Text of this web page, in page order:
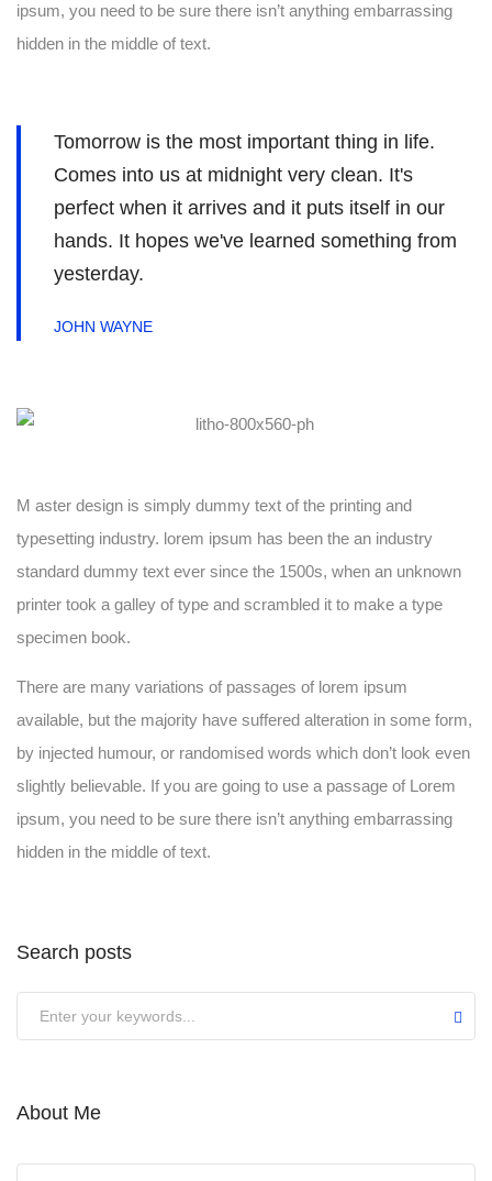
ipsum, you need to be sure there isn’t anything embarrassing
hidden in the middle of text.
Tomorrow is the most important thing in life.
Comes into us at midnight very clean. It's
perfect when it arrives and it puts itself in our
hands. It hopes we've learned something from
yesterday.
JOHN WAYNE
M aster design is simply dummy text of the printing and
typesetting industry. lorem ipsum has been the an industry
standard dummy text ever since the 1500s, when an unknown
printer took a galley of type and scrambled it to make a type
specimen book.
There are many variations of passages of lorem ipsum
available, but the majority have suffered alteration in some form,
by injected humour, or randomised words which don’t look even
slightly believable. If you are going to use a passage of Lorem
ipsum, you need to be sure there isn’t anything embarrassing
hidden in the middle of text.
Search posts
About Me